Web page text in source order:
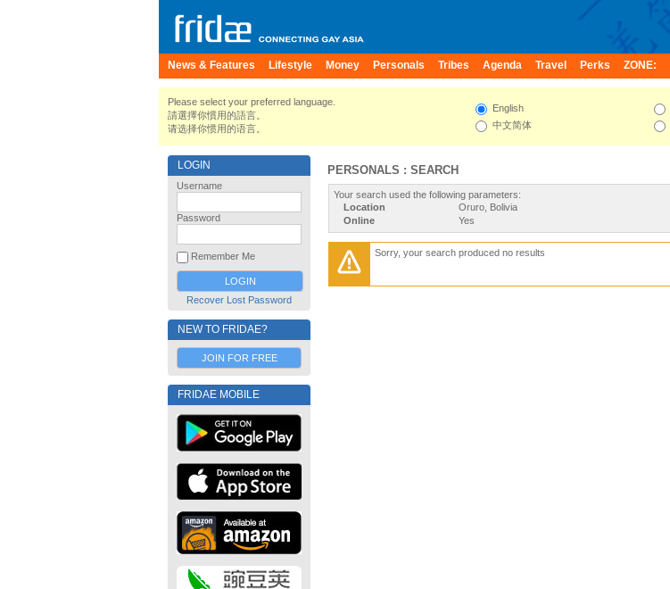
News & Features Lifestyle Money Personals Tribes Agenda Travel Perks ZONE:
Please select your preferred language.
請選擇你慣用的語言。
请选择你惯用的语言。
English
中文简体
LOGIN
Username
Password
Remember Me
Recover Lost Password
NEW TO FRIDAE?
JOIN FOR FREE
FRIDAE MOBILE
PERSONALS : SEARCH
Your search used the following parameters:
Location
Oruro, Bolivia
Online
Yes
Sorry, your search produced no results